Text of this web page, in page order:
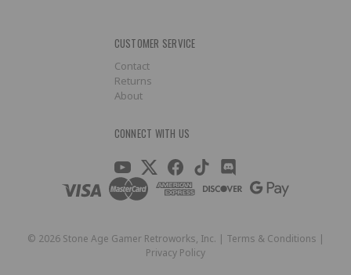
CUSTOMER SERVICE
Contact
Returns
About
CONNECT WITH US
© 2026Stone Age Gamer Retroworks, Inc. | Terms & Conditions |
Privacy Policy